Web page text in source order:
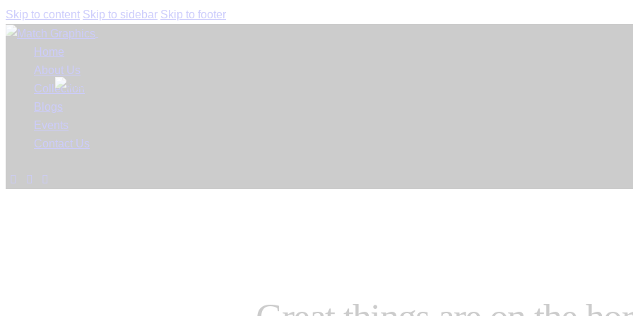
Skip to content Skip to sidebar Skip to footer
Home
About Us
Collection
Blogs
Events
Contact Us